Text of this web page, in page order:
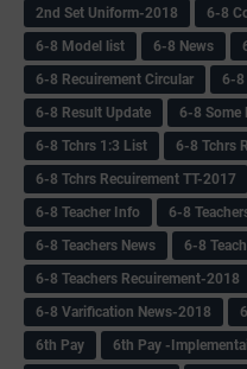
2nd Set Uniform-2018
6-8
6-8 Model list
6-8 News
6-8 Recuirement Circular
6-8
6-8 Result Update
6-8 Some
6-8 Tchrs 1:3 List
6-8 Tchrs
6-8 Tchrs Recuirement TT-2017
6-8 Teacher Info
6-8
6-8 Teachers News
6-8
6-8 Teachers Recuirement-2018
6-8 Varification News-2018
6th Pay
6‌th Pay -